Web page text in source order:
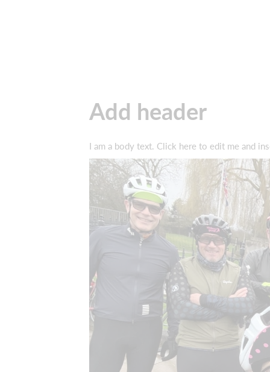
Add header
I am a body text. Click here to edit me and